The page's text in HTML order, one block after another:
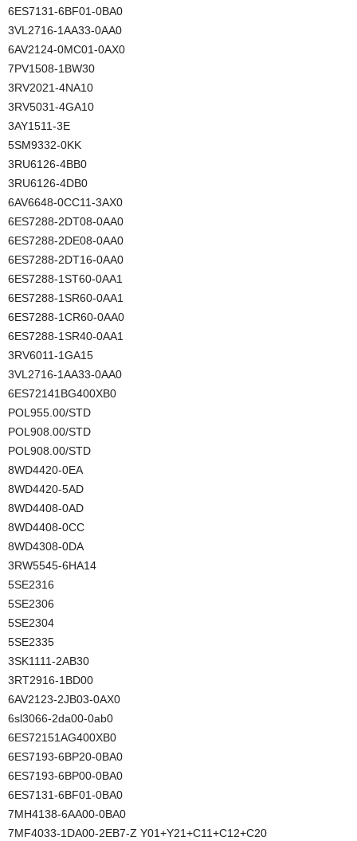
6ES7131-6BF01-0BA0
3VL2716-1AA33-0AA0
6AV2124-0MC01-0AX0
7PV1508-1BW30
3RV2021-4NA10
3RV5031-4GA10
3AY1511-3E
5SM9332-0KK
3RU6126-4BB0
3RU6126-4DB0
6AV6648-0CC11-3AX0
6ES7288-2DT08-0AA0
6ES7288-2DE08-0AA0
6ES7288-2DT16-0AA0
6ES7288-1ST60-0AA1
6ES7288-1SR60-0AA1
6ES7288-1CR60-0AA0
6ES7288-1SR40-0AA1
3RV6011-1GA15
3VL2716-1AA33-0AA0
6ES72141BG400XB0
POL955.00/STD
POL908.00/STD
POL908.00/STD
8WD4420-0EA
8WD4420-5AD
8WD4408-0AD
8WD4408-0CC
8WD4308-0DA
3RW5545-6HA14
5SE2316
5SE2306
5SE2304
5SE2335
3SK1111-2AB30
3RT2916-1BD00
6AV2123-2JB03-0AX0
6sl3066-2da00-0ab0
6ES72151AG400XB0
6ES7193-6BP20-0BA0
6ES7193-6BP00-0BA0
6ES7131-6BF01-0BA0
7MH4138-6AA00-0BA0
7MF4033-1DA00-2EB7-Z Y01+Y21+C11+C12+C20